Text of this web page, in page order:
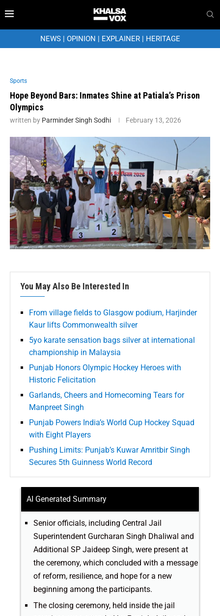
NEWS| OPINION | EXPLAINER| HERITAGE
Sports
Hope Beyond Bars: Inmates Shine at Patiala’s Prison
Olympics
written by Parminder Singh Sodhi February 13, 2026
You May Also Be Interested In
From village fields to Glasgow podium, Harjinder
Kaur lifts Commonwealth silver
5yo karate sensation bags silver at international
championship in Malaysia
Punjab Honors Olympic Hockey Heroes with
Historic Felicitation
Garlands, Cheers and Homecoming Tears for
Manpreet Singh
Punjab Powers India’s World Cup Hockey Squad
with Eight Players
Pushing Limits: Punjab’s Kuwar Amritbir Singh
Secures 5th Guinness World Record
AI Generated Summary
Senior officials, including Central Jail
Superintendent Gurcharan Singh Dhaliwal and
Additional SP Jaideep Singh, were present at
the ceremony, which concluded with a message
of reform, resilience, and hope for a new
beginning among the participants.
The closing ceremony, held inside the jail